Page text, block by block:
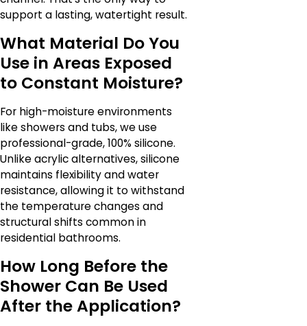
support a lasting, watertight result.
What Material Do You
Use in Areas Exposed
to Constant Moisture?
For high-moisture environments
like showers and tubs, we use
professional-grade, 100% silicone.
Unlike acrylic alternatives, silicone
maintains flexibility and water
resistance, allowing it to withstand
the temperature changes and
structural shifts common in
residential bathrooms.
How Long Before the
Shower Can Be Used
After the Application?